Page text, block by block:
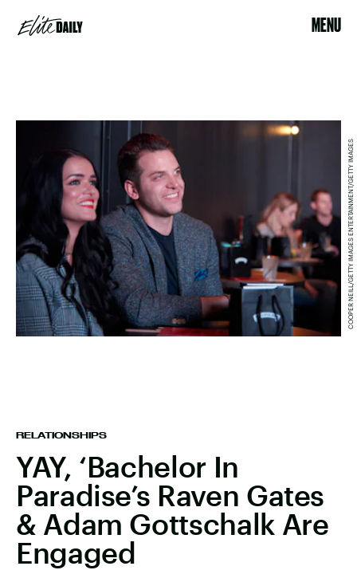
MENU
RELATIONSHIPS
YAY, ‘Bachelor In
Paradise’s Raven Gates
& Adam Gottschalk Are
Engaged
COOPER NEILL/GETTY IMAGES ENTERTAINMENT/GETTY IMAGES